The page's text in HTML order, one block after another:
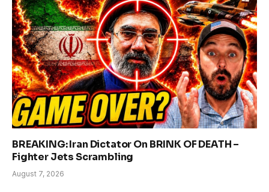
BREAKING: Iran Dictator On BRINK OF DEATH –
Fighter Jets Scrambling
August 7, 2026